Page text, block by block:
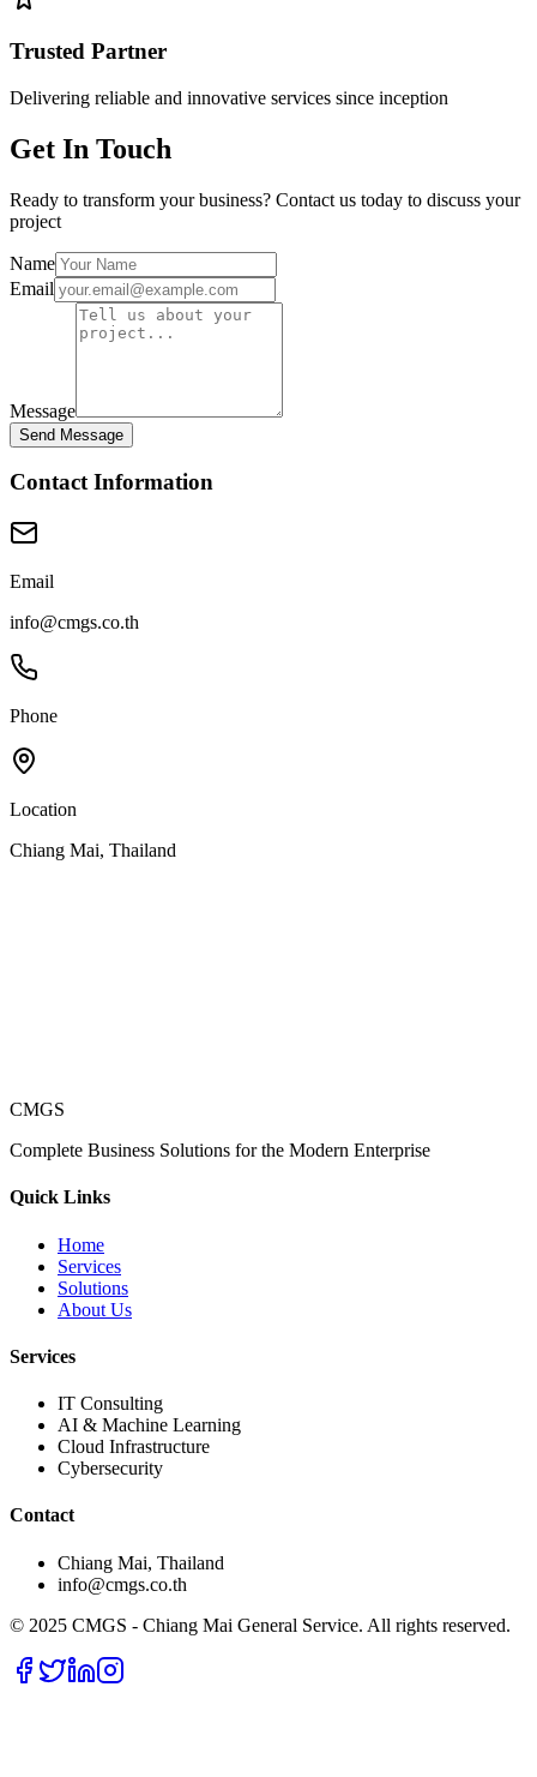
Trusted Partner
Delivering reliable and innovative services since inception
Get In Touch
Ready to transform your business? Contact us today to discuss your
project
Name
Email
Message
Send Message
Contact Information
Email
info@cmgs.co.th
Phone
Location
Chiang Mai, Thailand
CMGS
Complete Business Solutions for the Modern Enterprise
Quick Links
Home
Services
Solutions
About Us
Services
IT Consulting
AI & Machine Learning
Cloud Infrastructure
Cybersecurity
Contact
Chiang Mai, Thailand
info@cmgs.co.th
© 2025 CMGS - Chiang Mai General Service. All rights reserved.